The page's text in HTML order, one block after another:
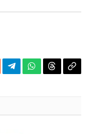
TelegramWhatsApp
ThreadsCopy